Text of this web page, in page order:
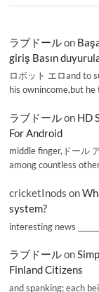
ラブドールon
giriş Basın
ロボット エロand to
his ownincome,but
ラブドールon HD
For Android
middle finger,ドール
among countless
cricketInods on
system?
interesting news
ラブドールon
Finland Citizens
and spanking; each